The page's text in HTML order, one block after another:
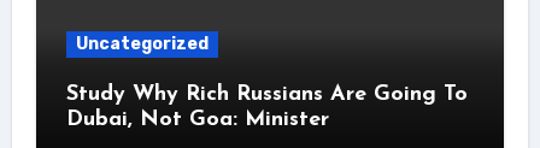
Uncategorized
Study Why Rich Russians Are Going To
Dubai, Not Goa: Minister